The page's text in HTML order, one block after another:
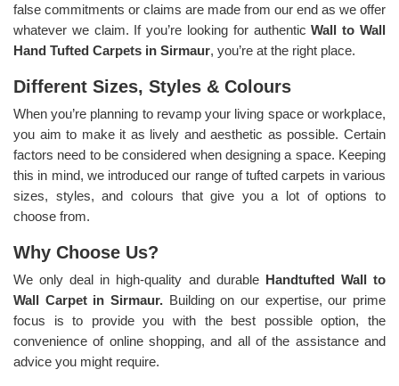
false commitments or claims are made from our end as we offer
whatever we claim. If you’re looking for authenticWall to Wall
Hand Tufted Carpets in Sirmaur, you’re at the right place.
Different Sizes, Styles & Colours
When you’re planning to revamp your living space or workplace,
you aim to make it as lively and aesthetic as possible. Certain
factors need to be considered when designing a space. Keeping
this in mind, we introduced our range of tufted carpets in various
sizes, styles, and colours that give you a lot of options to
choose from.
Why Choose Us?
We only deal in high-quality and durable Handtufted Wall to
Wall Carpet in Sirmaur. Building on our expertise, our prime
focus is to provide you with the best possible option, the
convenience of online shopping, and all of the assistance and
advice you might require.